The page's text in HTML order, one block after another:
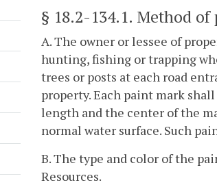
§ 18.2-134.1. Method of
A. The owner or lessee of
hunting, fishing or trapping
trees or posts at each road
property. Each paint mark
length and the center of the
normal water surface. Such
B. The type and color of the
Resources.